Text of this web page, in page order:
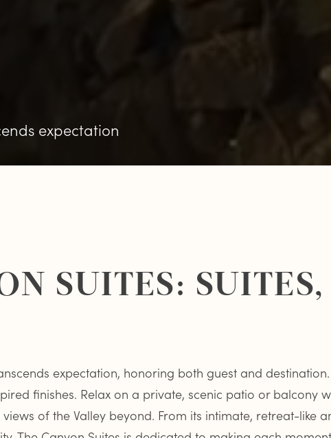
expectation
SUITES:
expectation, honoring both guest and
finishes. Relax on a private, scenic patio or balcony
of the Valley beyond. From its intimate, retreat-like